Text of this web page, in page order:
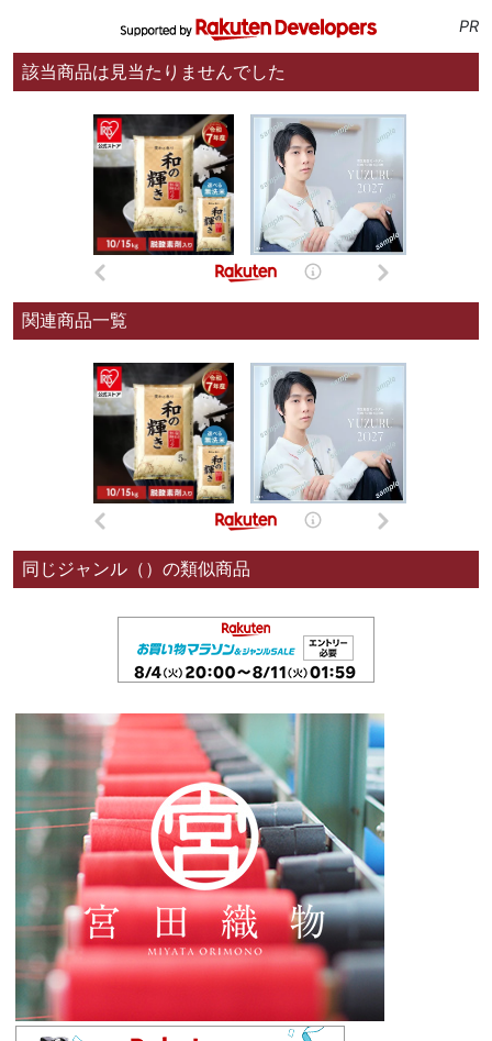
PR
該当商品は見当たりませんでした
関連商品一覧
同じジャンル（）の類似商品